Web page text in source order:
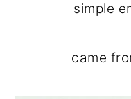
simple
came